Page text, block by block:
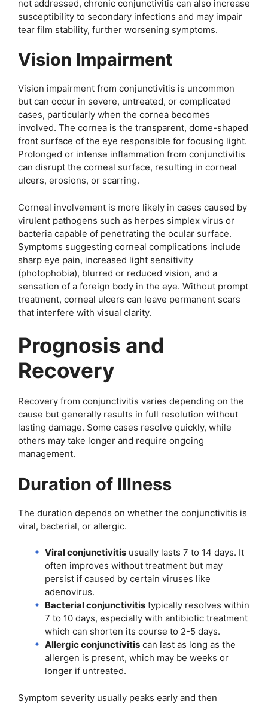
not addressed, chronic conjunctivitis can also increase
susceptibility to secondary infections and may impair
tear film stability, further worsening symptoms.
Vision Impairment
Vision impairment from conjunctivitis is uncommon
but can occur in severe, untreated, or complicated
cases, particularly when the cornea becomes
involved. The cornea is the transparent, dome-shaped
front surface of the eye responsible for focusing light.
Prolonged or intense inflammation from conjunctivitis
can disrupt the corneal surface, resulting in corneal
ulcers, erosions, or scarring.
Corneal involvement is more likely in cases caused by
virulent pathogens such as herpes simplex virus or
bacteria capable of penetrating the ocular surface.
Symptoms suggesting corneal complications include
sharp eye pain, increased light sensitivity
(photophobia), blurred or reduced vision, and a
sensation of a foreign body in the eye. Without prompt
treatment, corneal ulcers can leave permanent scars
that interfere with visual clarity.
Prognosis and
Recovery
Recovery from conjunctivitis varies depending on the
cause but generally results in full resolution without
lasting damage. Some cases resolve quickly, while
others may take longer and require ongoing
management.
Duration of Illness
The duration depends on whether the conjunctivitis is
viral, bacterial, or allergic.
Viral conjunctivitis usually lasts 7 to 14 days. It
often improves without treatment but may
persist if caused by certain viruses like
adenovirus.
Bacterial conjunctivitis typically resolves within
7 to 10 days, especially with antibiotic treatment
which can shorten its course to 2-5 days.
Allergic conjunctivitis can last as long as the
allergen is present, which may be weeks or
longer if untreated.
Symptom severity usually peaks early and then